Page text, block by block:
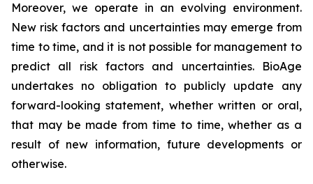
Moreover, we operate in an evolving environment.
New risk factors and uncertainties may emerge from
time to time, and it is not possible for management to
predict all risk factors and uncertainties. BioAge
undertakes no obligation to publicly update any
forward-looking statement, whether written or oral,
that may be made from time to time, whether as a
result of new information, future developments or
otherwise.